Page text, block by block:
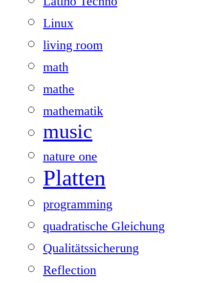
Linux
living room
math
mathe
mathematik
music
nature one
Platten
programming
quadratische Gleichung
Qualitätssicherung
Reflection